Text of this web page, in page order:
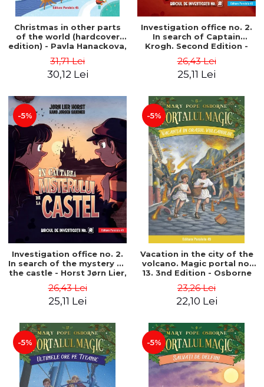
Christmas in other parts
of the world (hardcover
edition) - Pavla Hanackova,
31,71 Lei
30,12 Lei
Investigation office no. 2.
In search of Captain
Krogh. Second Edition -
Hans Jørgen
26,43 Lei
25,11 Lei
-5%
Investigation office no. 2.
In search of the mystery of
the castle - Horst Jørn Lier,
26,43 Lei
25,11 Lei
-5%
Vacation in the city of the
volcano. Magic portal no.
13. 3nd Edition - Osborne
23,26 Lei
22,10 Lei
-5% -5%